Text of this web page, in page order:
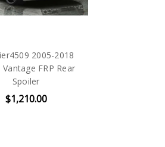
2005-2018
FRP Rear
Spoiler
$1,210.00